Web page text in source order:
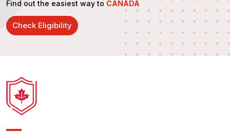
Find out the easiest way to CANADA
Check Eligibility